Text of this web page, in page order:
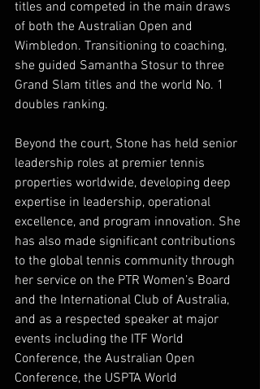
titles and competed in the main draws
of both the Australian Open and
Wimbledon. Transitioning to coaching,
she guided Samantha Stosur to three
Grand Slam titles and the world No. 1
doubles ranking.
Beyond the court, Stone has held senior
leadership roles at premier tennis
properties worldwide, developing deep
expertise in leadership, operational
excellence, and program innovation. She
has also made significant contributions
to the global tennis community through
her service on the PTR Women’s Board
and the International Club of Australia,
and as a respected speaker at major
events including the ITF World
Conference, the Australian Open
Conference, the USPTA World